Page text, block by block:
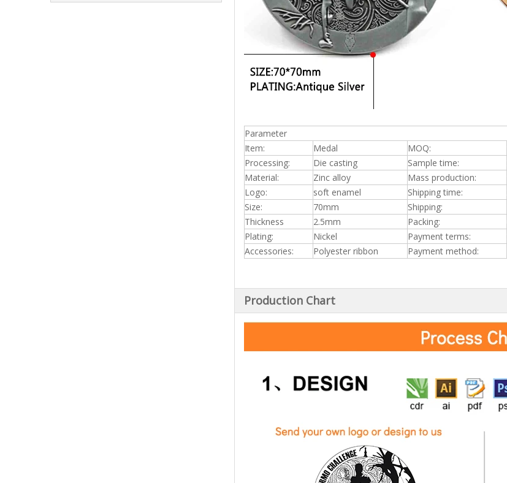
Parameter
Item:
Medal MOQ:
Processing:
Die casting Sample time:
Material:
Zinc alloy Mass production:
Logo:
soft enamel Shipping time:
Size:
70mm Shipping:
Thickness
2.5mm Packing:
Plating:
Nickel Payment terms:
Accessories:
Polyester ribbon Payment method:
Production Chart